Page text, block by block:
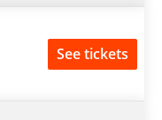
See tickets